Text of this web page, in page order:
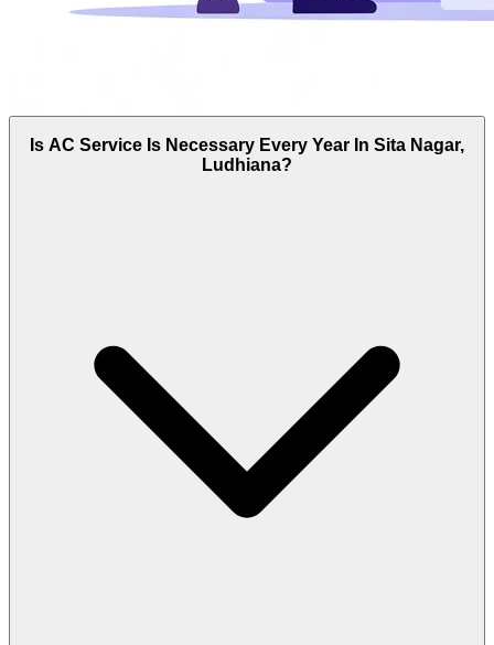
Is AC Service Is Necessary Every Year In Sita Nagar,
Ludhiana?